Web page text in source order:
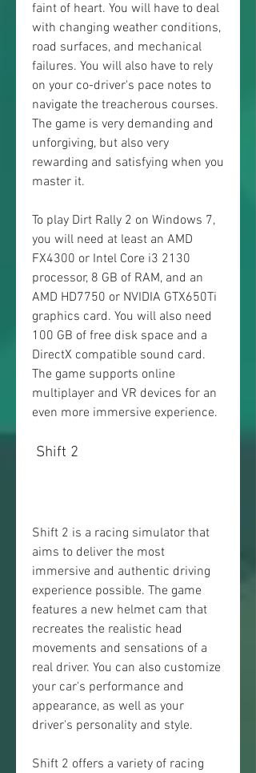
faint of heart. You will have to deal
with changing weather conditions,
road surfaces, and mechanical
failures. You will also have to rely
on your co-driver's pace notes to
navigate the treacherous courses.
The game is very demanding and
unforgiving, but also very
rewarding and satisfying when you
master it.
To play Dirt Rally 2 on Windows 7,
you will need at least an AMD
FX4300 or Intel Core i3 2130
processor, 8 GB of RAM, and an
AMD HD7750 or NVIDIA GTX650Ti
graphics card. You will also need
100 GB of free disk space and a
DirectX compatible sound card.
The game supports online
multiplayer and VR devices for an
even more immersive experience.
Shift 2
Shift 2 is a racing simulator that
aims to deliver the most
immersive and authentic driving
experience possible. The game
features a new helmet cam that
recreates the realistic head
movements and sensations of a
real driver. You can also customize
your car's performance and
appearance, as well as your
driver's personality and style.
Shift 2 offers a variety of racing